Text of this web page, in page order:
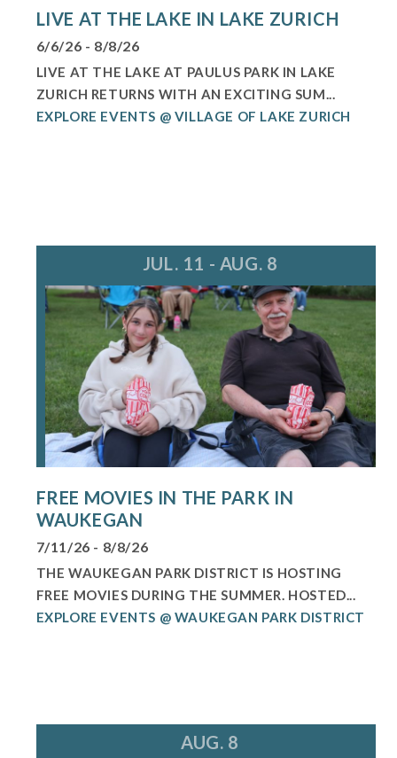
LIVE AT THE LAKE IN LAKE ZURICH
6/6/26 - 8/8/26
LIVE AT THE LAKE AT PAULUS PARK IN LAKE
ZURICH RETURNS WITH AN EXCITING SUM...
EXPLORE EVENTS @ VILLAGE OF LAKE ZURICH
JUL. 11 - AUG. 8
FREE MOVIES IN THE PARK IN
WAUKEGAN
7/11/26 - 8/8/26
THE WAUKEGAN PARK DISTRICT IS HOSTING
FREE MOVIES DURING THE SUMMER. HOSTED...
EXPLORE EVENTS @ WAUKEGAN PARK DISTRICT
AUG. 8